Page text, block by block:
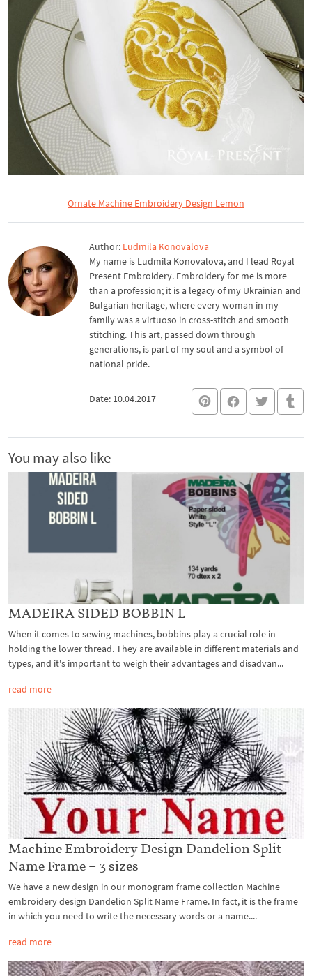
Ornate Machine Embroidery Design Lemon
Author: Ludmila Konovalova
My name is Ludmila Konovalova, and I lead Royal
Present Embroidery. Embroidery for me is more
than a profession; it is a legacy of my Ukrainian and
Bulgarian heritage, where every woman in my
family was a virtuoso in cross-stitch and smooth
stitching. This art, passed down through
generations, is part of my soul and a symbol of
national pride.
Date: 10.04.2017
You may also like
MADEIRA SIDED BOBBIN L
When it comes to sewing machines, bobbins play a crucial role in
holding the lower thread. They are available in different materials and
types, and it's important to weigh their advantages and disadvan...
read more
Machine Embroidery Design Dandelion Split
Name Frame – 3 sizes
We have a new design in our monogram frame collection Machine
embroidery design Dandelion Split Name Frame. In fact, it is the frame
in which you need to write the necessary words or a name....
read more